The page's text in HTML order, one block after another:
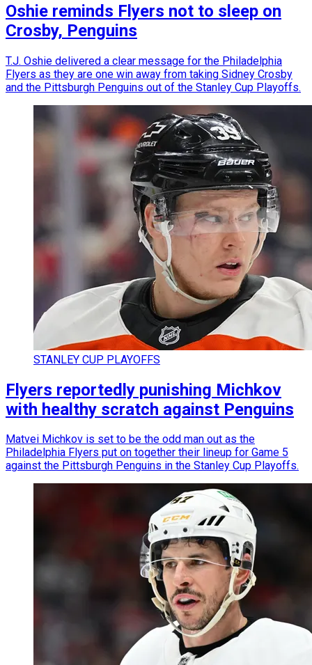
Oshie reminds Flyers not to sleep on
Crosby, Penguins
T.J. Oshie delivered a clear message for the Philadelphia
Flyers as they are one win away from taking Sidney Crosby
and the Pittsburgh Penguins out of the Stanley Cup Playoffs.
STANLEY CUP PLAYOFFS
Flyers reportedly punishing Michkov
with healthy scratch against Penguins
Matvei Michkov is set to be the odd man out as the
Philadelphia Flyers put on together their lineup for Game 5
against the Pittsburgh Penguins in the Stanley Cup Playoffs.